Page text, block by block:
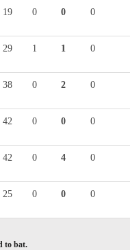
19 0 0
0
29 1 1
0
38 0 2
0
42 0 0
0
42 0 4
0
25 0 0
0
to bat.